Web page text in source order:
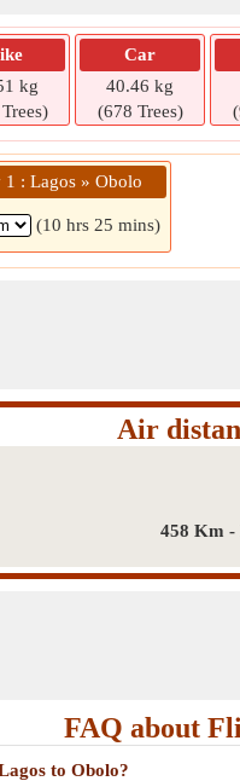
kg
Car
40.46 kg
(678 Trees)
1 : Lagos » Obolo
(10 hrs 25 mins)
Air
458 Km -
FAQ about
to Obolo?